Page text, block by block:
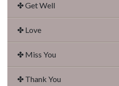
✤ Get Well
✤ Love
✤ Miss You
✤ Thank You